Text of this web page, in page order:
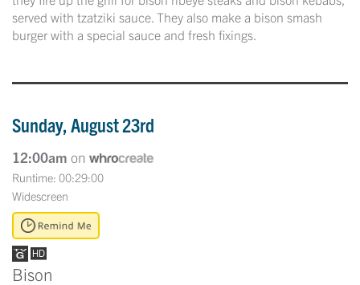
served with tzatziki sauce. They also make a bison smash
burger with a special sauce and fresh fixings.
Sunday, August 23rd
12:00am on
Runtime: 00:29:00
Widescreen
Bison